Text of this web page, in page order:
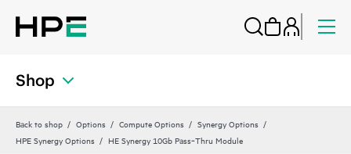
Shop
Back to shop Options Compute Options
Synergy Options
HPE Synergy Options
HE Synergy 10Gb Pass‑Thru Module